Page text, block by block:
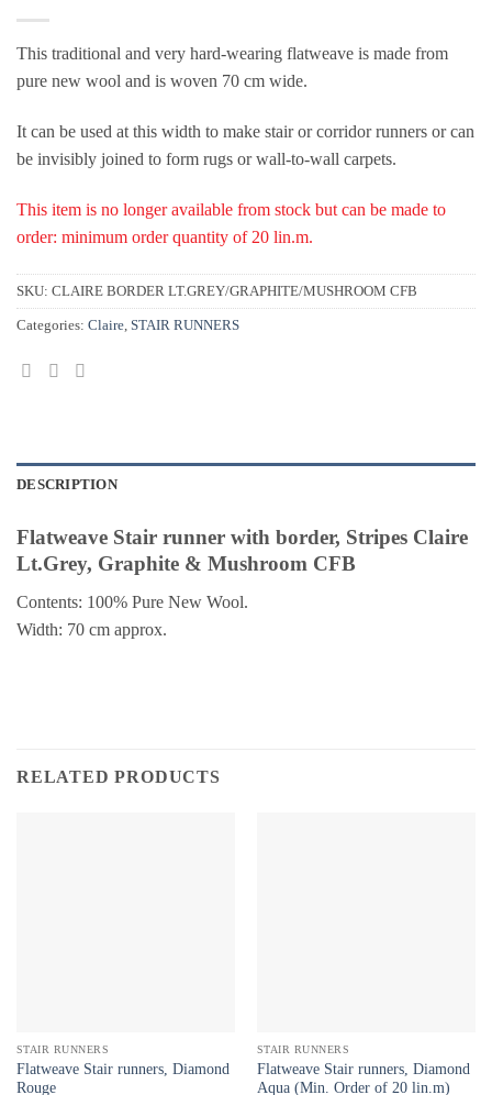
This traditional and very hard-wearing flatweave is made from
pure new wool and is woven 70 cm wide.
It can be used at this width to make stair or corridor runners or can
be invisibly joined to form rugs or wall-to-wall carpets.
This item is no longer available from stock but can be made to
order: minimum order quantity of 20 lin.m.
SKU: CLAIRE BORDER LT.GREY/GRAPHITE/MUSHROOM CFB
Categories: Claire, STAIR RUNNERS
DESCRIPTION
Flatweave Stair runner with border, Stripes Claire
Lt.Grey, Graphite & Mushroom CFB
Contents: 100% Pure New Wool.
Width: 70 cm approx.
RELATED PRODUCTS
STAIR RUNNERS
Flatweave Stair runners, Diamond
Rouge
STAIR RUNNERS
Flatweave Stair runners, Diamond
Aqua (Min. Order of 20 lin.m)